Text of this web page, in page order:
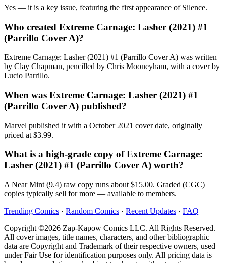
Yes — it is a key issue, featuring the first appearance of Silence.
Who created Extreme Carnage: Lasher (2021) #1
(Parrillo Cover A)?
Extreme Carnage: Lasher (2021) #1 (Parrillo Cover A) was written
by Clay Chapman, pencilled by Chris Mooneyham, with a cover by
Lucio Parrillo.
When was Extreme Carnage: Lasher (2021) #1
(Parrillo Cover A) published?
Marvel published it with a October 2021 cover date, originally
priced at $3.99.
What is a high-grade copy of Extreme Carnage:
Lasher (2021) #1 (Parrillo Cover A) worth?
A Near Mint (9.4) raw copy runs about $15.00. Graded (CGC)
copies typically sell for more — available to members.
Trending Comics · Random Comics · Recent Updates · FAQ
Copyright ©2026 Zap-Kapow Comics LLC. All Rights Reserved.
All cover images, title names, characters, and other bibliographic
data are Copyright and Trademark of their respective owners, used
under Fair Use for identification purposes only. All pricing data is